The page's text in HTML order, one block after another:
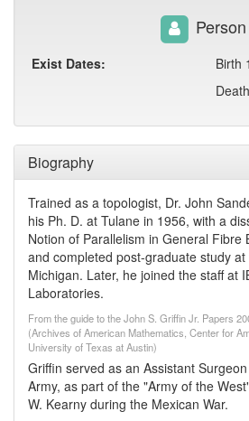
Biography
Trained as a topologist, Dr. John
his Ph. D. at Tulane in 1956, with a
Notion of Parallelism in General Fibre
and completed post-graduate study
Michigan. Later, he joined the staff at
Laboratories.
From the guide to the John S. Griffin Jr. Papers
(Archives of American Mathematics, Center for
University of Texas at Austin)
Griffin served as an Assistant
Army, as part of the "Army of the
W. Kearny during the Mexican War.
Person
Exist Dates:
Birth